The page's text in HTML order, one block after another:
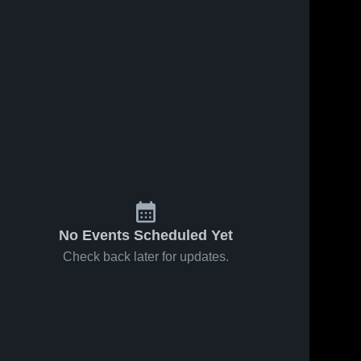
No Events Scheduled Yet
Check back later for updates.